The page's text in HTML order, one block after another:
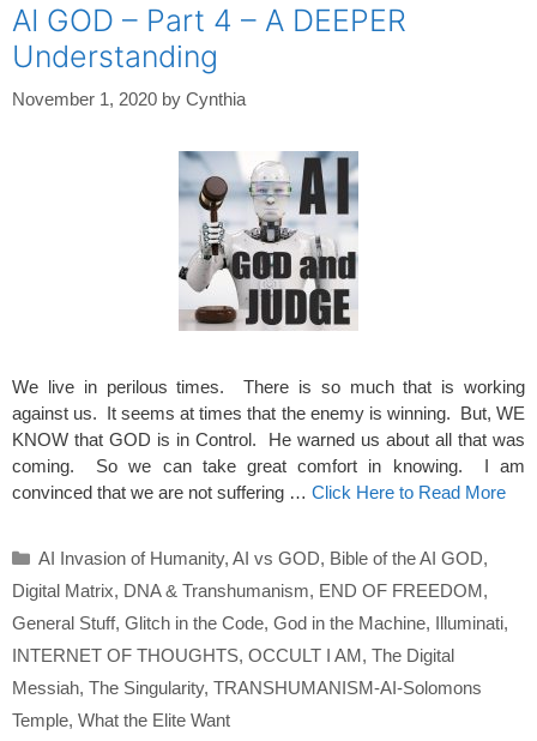
AI GOD – Part 4 – A DEEPER
Understanding
November 1, 2020 by Cynthia
We live in perilous times. There is so much that is working
against us. It seems at times that the enemy is winning. But, WE
KNOW that GOD is in Control. He warned us about all that was
coming. So we can take great comfort in knowing. I am
convinced that we are not suffering … Click Here to Read More
Categories
AI Invasion of Humanity, AI vs GOD, Bible of the AI GOD,
Digital Matrix, DNA & Transhumanism, END OF FREEDOM,
General Stuff, Glitch in the Code, God in the Machine, Illuminati,
INTERNET OF THOUGHTS, OCCULT I AM, The Digital
Messiah, The Singularity, TRANSHUMANISM-AI-Solomons
Temple, What the Elite Want